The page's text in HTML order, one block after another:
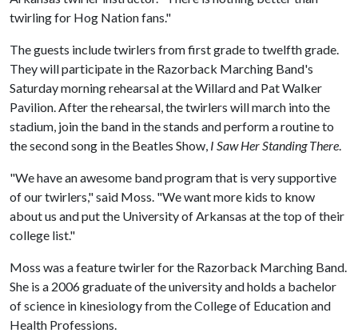
twirling for Hog Nation fans."
The guests include twirlers from first grade to twelfth grade.
They will participate in the Razorback Marching Band's
Saturday morning rehearsal at the Willard and Pat Walker
Pavilion. After the rehearsal, the twirlers will march into the
stadium, join the band in the stands and perform a routine to
the second song in the Beatles Show, I Saw Her Standing There.
"We have an awesome band program that is very supportive
of our twirlers," said Moss. "We want more kids to know
about us and put the University of Arkansas at the top of their
college list."
Moss was a feature twirler for the Razorback Marching Band.
She is a 2006 graduate of the university and holds a bachelor
of science in kinesiology from the College of Education and
Health Professions.